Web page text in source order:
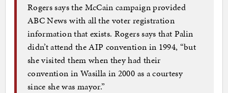
Rogers says the McCain campaign provided
ABC News with all the voter registration
information that exists. Rogers says that Palin
didn’t attend the AIP convention in 1994, “but
she visited them when they had their
convention in Wasilla in 2000 as a courtesy
since she was mayor.”